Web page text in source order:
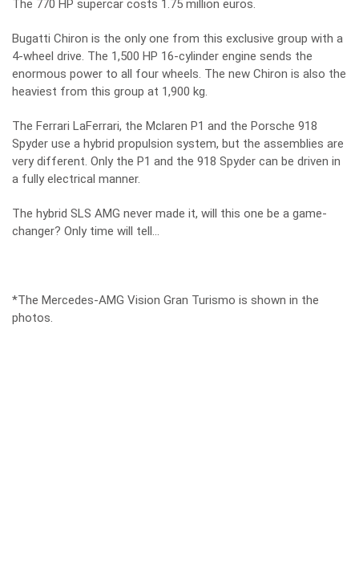
The 770 HP supercar costs 1.75 million euros.
Bugatti Chiron is the only one from this exclusive group with a
4-wheel drive. The 1,500 HP 16-cylinder engine sends the
enormous power to all four wheels. The new Chiron is also the
heaviest from this group at 1,900 kg.
The Ferrari LaFerrari, the Mclaren P1 and the Porsche 918
Spyder use a hybrid propulsion system, but the assemblies are
very different. Only the P1 and the 918 Spyder can be driven in
a fully electrical manner.
The hybrid SLS AMG never made it, will this one be a game-
changer? Only time will tell…
*The Mercedes-AMG Vision Gran Turismo is shown in the
photos.